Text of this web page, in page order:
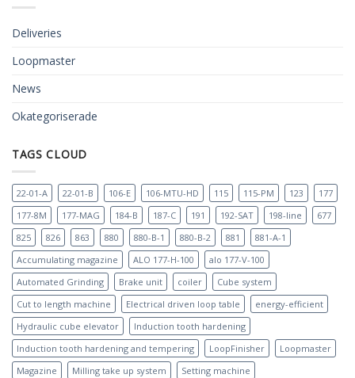
Deliveries
Loopmaster
News
Okategoriserade
TAGS CLOUD
22-01-A 22-01-B 106-E 106-MTU-HD 115 115-PM 123
177
177-8M
177-MAG 184-B 187-C 191 192-SAT 198-line
677
825
826 863 880 880-B-1 880-B-2 881
881-A-1
Accumulating magazine
ALO 177-H-100
alo 177-V-100
Automated Grinding
Brake unit coiler
Cube system
Cut to length machine
Electrical driven loop table
energy-efficient
Hydraulic cube elevator
Induction tooth hardening
Induction tooth hardening and tempering
LoopFinisher
Loopmaster
Magazine
Milling take up system
Setting machine